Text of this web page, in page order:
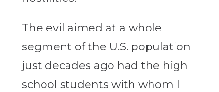
The evil aimed at a whole
segment of the U.S. population
just decades ago had the high
school students with whom I